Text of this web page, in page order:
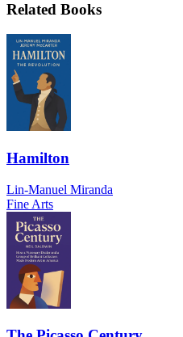
Related Books
Hamilton
Lin-Manuel Miranda
Fine Arts